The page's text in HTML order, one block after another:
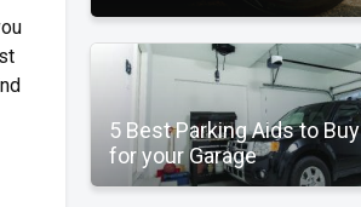
5 Best Parking Aids to Buy
for your Garage